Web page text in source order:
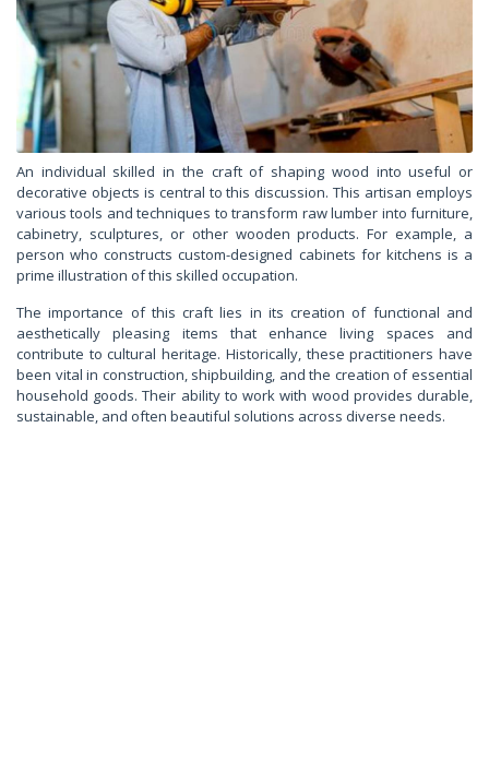
An individual skilled in the craft of shaping wood into useful or
decorative objects is central to this discussion. This artisan employs
various tools and techniques to transform raw lumber into furniture,
cabinetry, sculptures, or other wooden products. For example, a
person who constructs custom-designed cabinets for kitchens is a
prime illustration of this skilled occupation.
The importance of this craft lies in its creation of functional and
aesthetically pleasing items that enhance living spaces and
contribute to cultural heritage. Historically, these practitioners have
been vital in construction, shipbuilding, and the creation of essential
household goods. Their ability to work with wood provides durable,
sustainable, and often beautiful solutions across diverse needs.